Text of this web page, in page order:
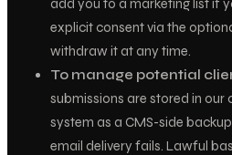
add you to a marketing list if
explicit consent via the
withdraw it at any time.
To manage potential
submissions are stored in
system as a CMS-side
email delivery fails. Lawful